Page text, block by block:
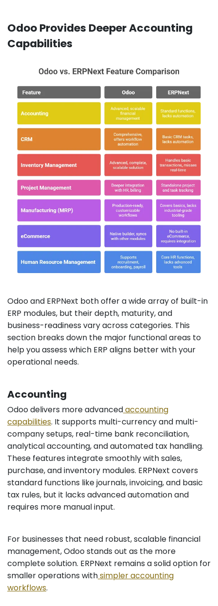
Odoo Provides Deeper Accounting
Capabilities
Odoo and ERPNext both offer a wide array of built-in
ERP modules, but their depth, maturity, and
business-readiness vary across categories. This
section breaks down the major functional areas to
help you assess which ERP aligns better with your
operational needs.
Accounting
Odoo delivers more advancedaccounting
capabilities. It supports multi-currency and multi-
company setups, real-time bank reconciliation,
analytical accounting, and automated tax handling.
These features integrate smoothly with sales,
purchase, and inventory modules. ERPNext covers
standard functions like journals, invoicing, and basic
tax rules, but it lacks advanced automation and
requires more manual input.
For businesses that need robust, scalable financial
management, Odoo stands out as the more
complete solution. ERPNext remains a solid option for
smaller operations withsimpler accounting
workflows.